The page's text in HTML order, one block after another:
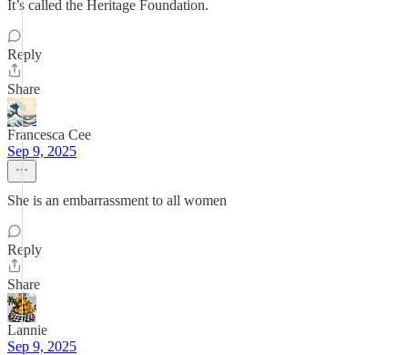
It’s called the Heritage Foundation.
Reply
Share
Francesca Cee
Sep 9, 2025
She is an embarrassment to all women
Reply
Share
Lannie
Sep 9, 2025